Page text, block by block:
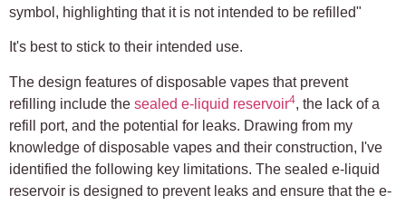
symbol, highlighting that it is not intended to be refilled"
It's best to stick to their intended use.
The design features of disposable vapes that prevent
refilling include the sealed e-liquid reservoir4, the lack of a
refill port, and the potential for leaks. Drawing from my
knowledge of disposable vapes and their construction, I've
identified the following key limitations. The sealed e-liquid
reservoir is designed to prevent leaks and ensure that the e-